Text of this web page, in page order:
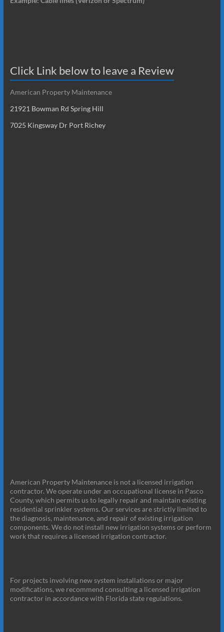
Click Link below to leave a Review
American Property Maintenance
21921 Bowman Rd Spring Hill
7025 Kingsway Dr Port Richey
American Property Maintenance is not a licensed irrigation
contractor. We operate under an occupational license in Pasco
County, which permits us to legally repair and maintain existing
residential sprinkler systems. Our services are strictly limited to
the diagnosis, maintenance, and repair of existing irrigation
components. We do not install new irrigation systems or perform
work that requires a licensed irrigation contractor.
For projects involving new system installations or major
modifications, we recommend consulting a licensed irrigation
contractor in accordance with Florida state regulations.